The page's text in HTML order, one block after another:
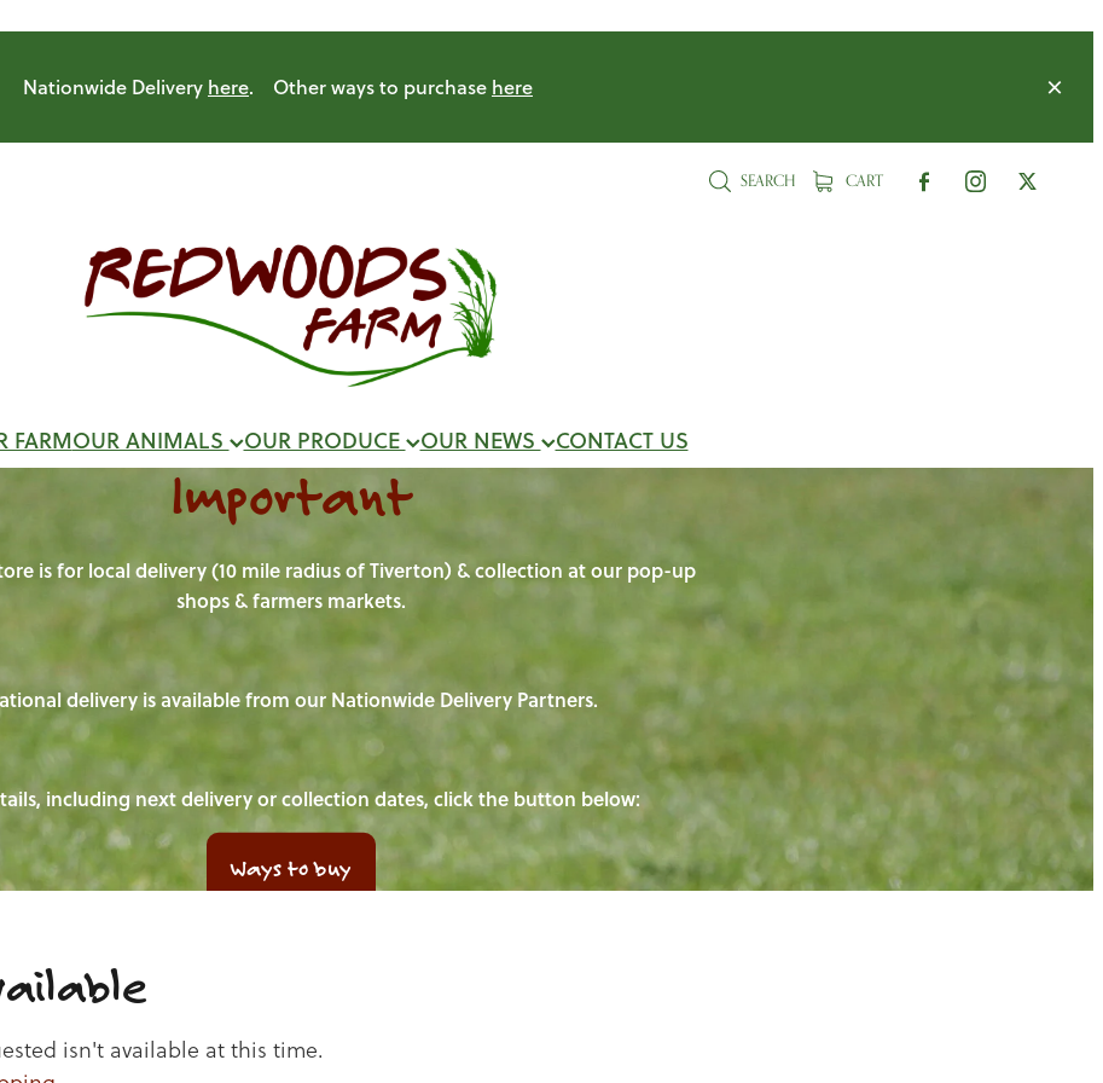
Nationwide Delivery here. Other ways to purchase here
SEARCH CART
FARMOUR ANIMALS OUR PRODUCE OUR NEWS CONTACT US
Important
is for local delivery (10 mile radius of Tiverton) & collection at our pop-up
shops & farmers markets.
delivery is available from our Nationwide Delivery Partners.
including next delivery or collection dates, click the button below:
Ways to buy
isn't available at this time.